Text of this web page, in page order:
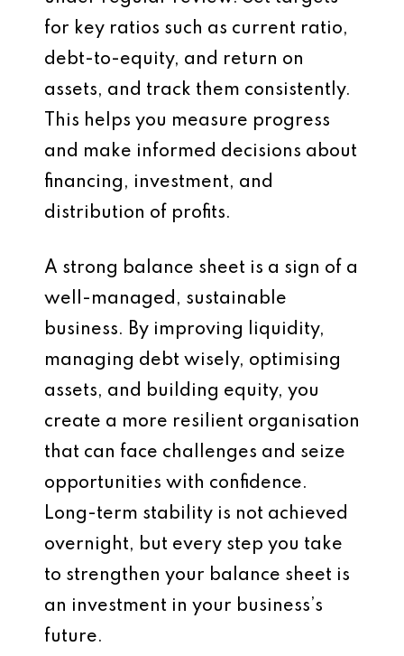
for key ratios such as current ratio,
debt-to-equity, and return on
assets, and track them consistently.
This helps you measure progress
and make informed decisions about
financing, investment, and
distribution of profits.
A strong balance sheet is a sign of a
well-managed, sustainable
business. By improving liquidity,
managing debt wisely, optimising
assets, and building equity, you
create a more resilient organisation
that can face challenges and seize
opportunities with confidence.
Long-term stability is not achieved
overnight, but every step you take
to strengthen your balance sheet is
an investment in your business’s
future.